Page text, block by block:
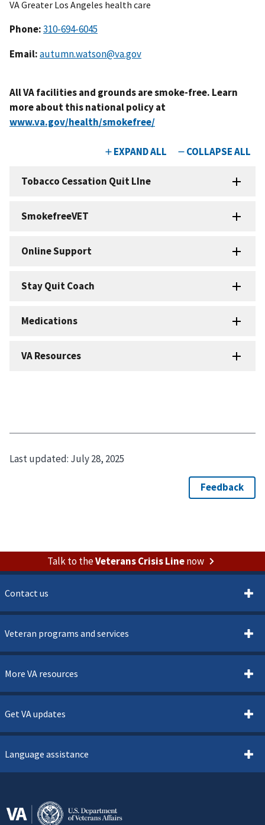
VA Greater Los Angeles health care
Phone:
Email:autumn.watson@va.gov
All VA facilities and grounds are smoke-free. Learn
more about this national policy at
www.va.gov/health/smokefree/
Last updated: July 28, 2025
Talk to theVeterans Crisis Linenow
Contact us
Veteran programs and services
More VA resources
Get VA updates
Language assistance